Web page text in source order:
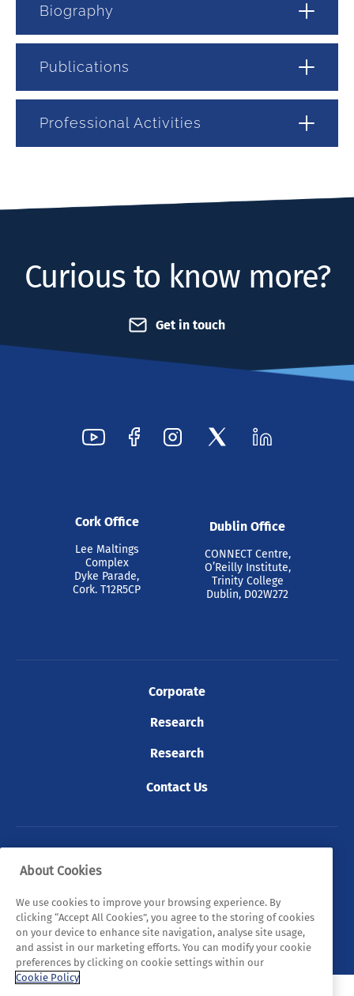
Biography
Publications
Professional Activities
Curious to know more?
Get in touch
Cork Office
Lee Maltings
Complex
Dyke Parade,
Cork. T12R5CP
Dublin Office
CONNECT Centre,
O’Reilly Institute,
Trinity College
Dublin, D02W272
Corporate
Research
Research
Contact Us
© 2026 Tyndall. All rights reserved.
Privacy Policy Cookie Policy
Legal Statements
Sitemap
About Cookies
We use cookies to improve your browsing experience. By
clicking “Accept All Cookies”, you agree to the storing of cookies
on your device to enhance site navigation, analyse site usage,
and assist in our marketing efforts. You can modify your cookie
preferences by clicking on cookie settings within our
Cookie Policy